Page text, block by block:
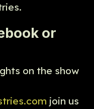
or
on the show
join us